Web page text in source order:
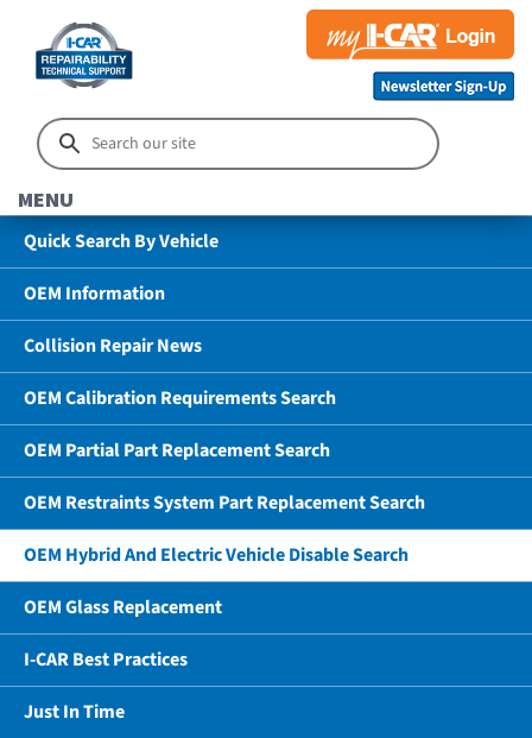
MENU
Quick Search By Vehicle
OEM Information
Collision Repair News
OEM Calibration Requirements Search
OEM Partial Part Replacement Search
OEM Restraints System Part Replacement Search
OEM Hybrid And Electric Vehicle Disable Search
OEM Glass Replacement
I-CAR Best Practices
Just In Time